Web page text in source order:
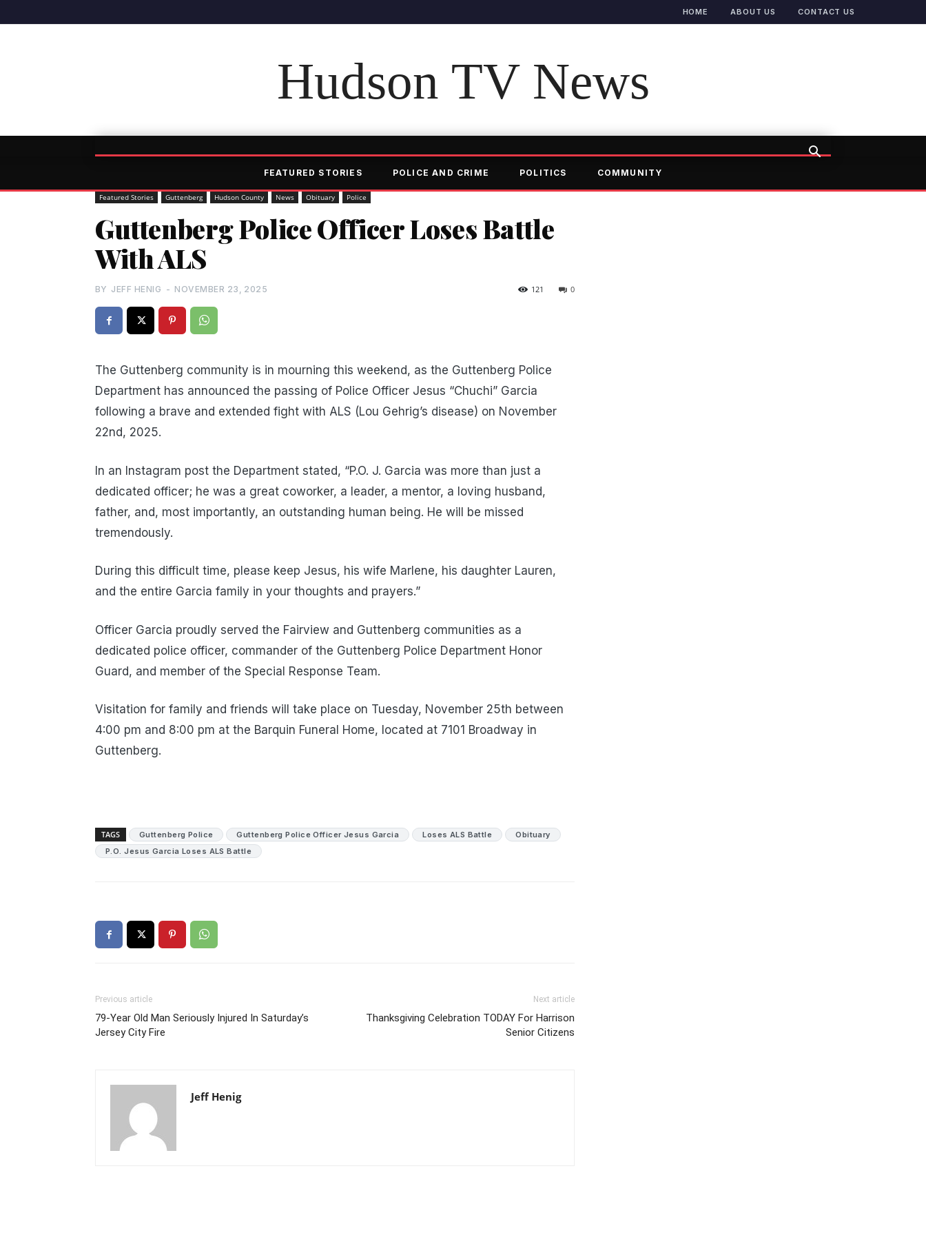
HOME ABOUT US CONTACT US
Hudson TV News
FEATURED STORIES POLICE AND CRIME POLITICS COMMUNITY
Featured Stories Guttenberg Hudson County News Obituary Police
Guttenberg Police Officer Loses Battle
With ALS
BY JEFF HENIG - NOVEMBER 23, 2025 0
121
The Guttenberg community is in mourning this weekend, as the Guttenberg Police
Department has announced the passing of Police Officer Jesus “Chuchi” Garcia
following a brave and extended fight with ALS (Lou Gehrig’s disease) on November
22nd, 2025.
In an Instagram post the Department stated, “P.O. J. Garcia was more than just a
dedicated officer; he was a great coworker, a leader, a mentor, a loving husband,
father, and, most importantly, an outstanding human being. He will be missed
tremendously.
During this difficult time, please keep Jesus, his wife Marlene, his daughter Lauren,
and the entire Garcia family in your thoughts and prayers.”
Officer Garcia proudly served the Fairview and Guttenberg communities as a
dedicated police officer, commander of the Guttenberg Police Department Honor
Guard, and member of the Special Response Team.
Visitation for family and friends will take place on Tuesday, November 25th between
4:00 pm and 8:00 pm at the Barquin Funeral Home, located at 7101 Broadway in
Guttenberg.
TAGS Guttenberg Police Guttenberg Police Officer Jesus Garcia Loses ALS Battle
Obituary
P.O. Jesus Garcia Loses ALS Battle
Previous article
79-Year Old Man Seriously Injured In Saturday’s
Jersey City Fire
Next article
Thanksgiving Celebration TODAY For Harrison
Senior Citizens
Jeff Henig